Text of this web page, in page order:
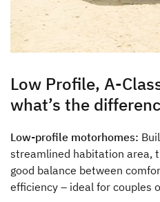
Low Profile, A-
what’s the
Low-profile motorhomes:
streamlined habitation area,
good balance between
efficiency – ideal for couples